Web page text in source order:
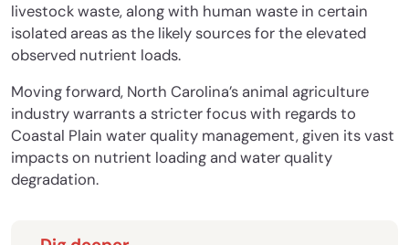
livestock waste, along with human waste in certain
isolated areas as the likely sources for the elevated
observed nutrient loads.
Moving forward, North Carolina’s animal agriculture
industry warrants a stricter focus with regards to
Coastal Plain water quality management, given its vast
impacts on nutrient loading and water quality
degradation.